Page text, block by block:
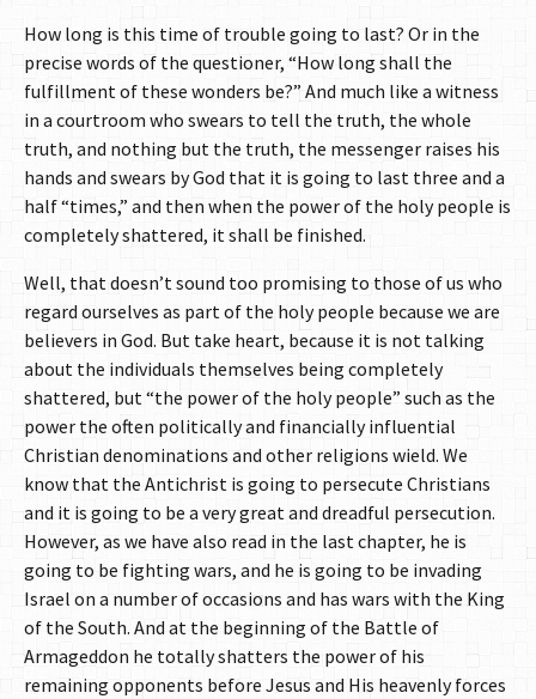
How long is this time of trouble going to last? Or in the
precise words of the questioner, “How long shall the
fulfillment of these wonders be?” And much like a witness
in a courtroom who swears to tell the truth, the whole
truth, and nothing but the truth, the messenger raises his
hands and swears by God that it is going to last three and a
half “times,” and then when the power of the holy people is
completely shattered, it shall be finished.
Well, that doesn’t sound too promising to those of us who
regard ourselves as part of the holy people because we are
believers in God. But take heart, because it is not talking
about the individuals themselves being completely
shattered, but “the power of the holy people” such as the
power the often politically and financially influential
Christian denominations and other religions wield. We
know that the Antichrist is going to persecute Christians
and it is going to be a very great and dreadful persecution.
However, as we have also read in the last chapter, he is
going to be fighting wars, and he is going to be invading
Israel on a number of occasions and has wars with the King
of the South. And at the beginning of the Battle of
Armageddon he totally shatters the power of his
remaining opponents before Jesus and His heavenly forces